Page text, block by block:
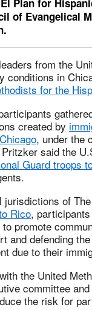
Plan for
of Evangelical
from the
conditions in
for the
created by
, under the
said the
Guard troops
jurisdictions of
Rico,
promote
and defending
due to their
the United
committee
the risk for